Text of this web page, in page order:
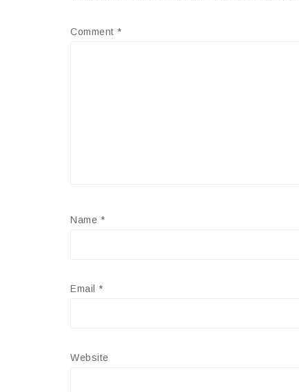
Comment *
Name *
Email *
Website